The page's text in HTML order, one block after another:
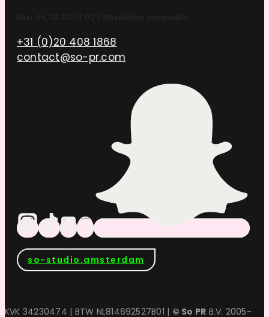
Mon–Fri, 09:00–17:00 Wheelchair accessible
+31 (0)20 408 1868
contact@so-pr.com
so-studio.amsterdam
KVK 34230474 | BTW NL814692527B01 | © So PR B.V. 2005-